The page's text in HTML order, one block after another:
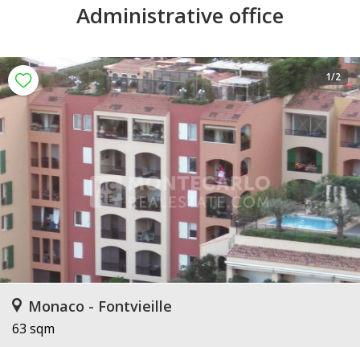
Administrative office
1/2
Monaco - Fontvieille
63 sqm